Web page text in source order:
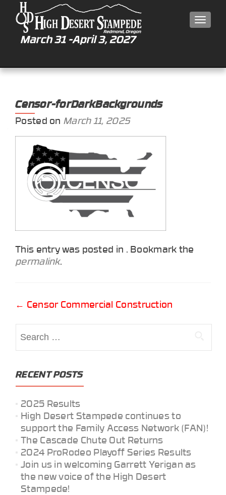
Censor-forDarkBackgrounds
Posted on March 11, 2025
This entry was posted in . Bookmark the
permalink.
Post
navigation
← Censor Commercial Construction
for:
RECENT POSTS
2025 Results
High Desert Stampede continues to
support the Family Access Network (FAN)!
The Cascade Chute Out Returns
2024 ProRodeo Playoff Series Results
Join us in welcoming Garrett Yerigan as
the new voice of the High Desert
Stampede!